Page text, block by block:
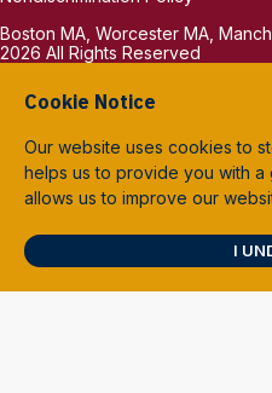
Boston MA, Worcester MA,
2026 All Rights Reserved
Cookie Notice
Our website uses cookies to
helps us to provide you with
allows us to improve our
I